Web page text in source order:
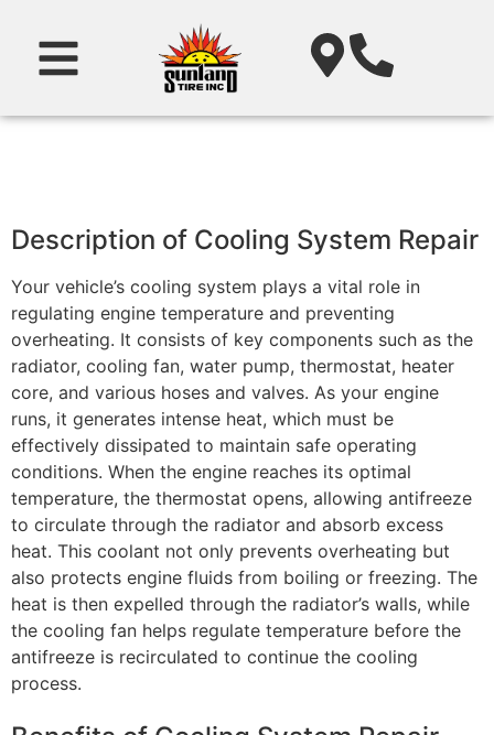
Description of Cooling System Repair
Your vehicle’s cooling system plays a vital role in
regulating engine temperature and preventing
overheating. It consists of key components such as the
radiator, cooling fan, water pump, thermostat, heater
core, and various hoses and valves. As your engine
runs, it generates intense heat, which must be
effectively dissipated to maintain safe operating
conditions. When the engine reaches its optimal
temperature, the thermostat opens, allowing antifreeze
to circulate through the radiator and absorb excess
heat. This coolant not only prevents overheating but
also protects engine fluids from boiling or freezing. The
heat is then expelled through the radiator’s walls, while
the cooling fan helps regulate temperature before the
antifreeze is recirculated to continue the cooling
process.